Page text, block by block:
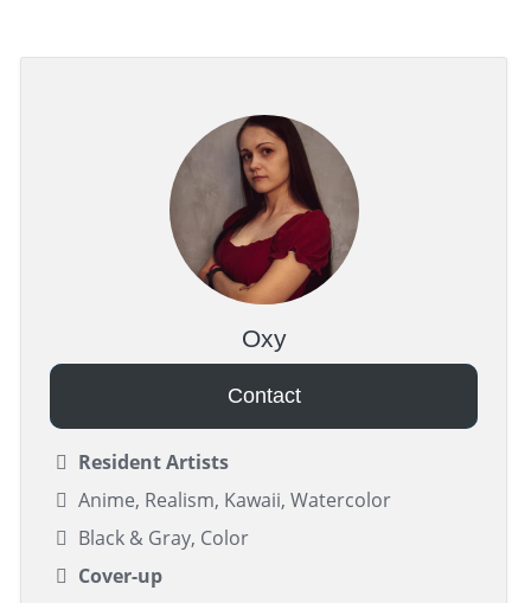
Oxy
Contact
Resident Artists
Anime, Realism, Kawaii, Watercolor
Black & Gray, Color
Cover-up